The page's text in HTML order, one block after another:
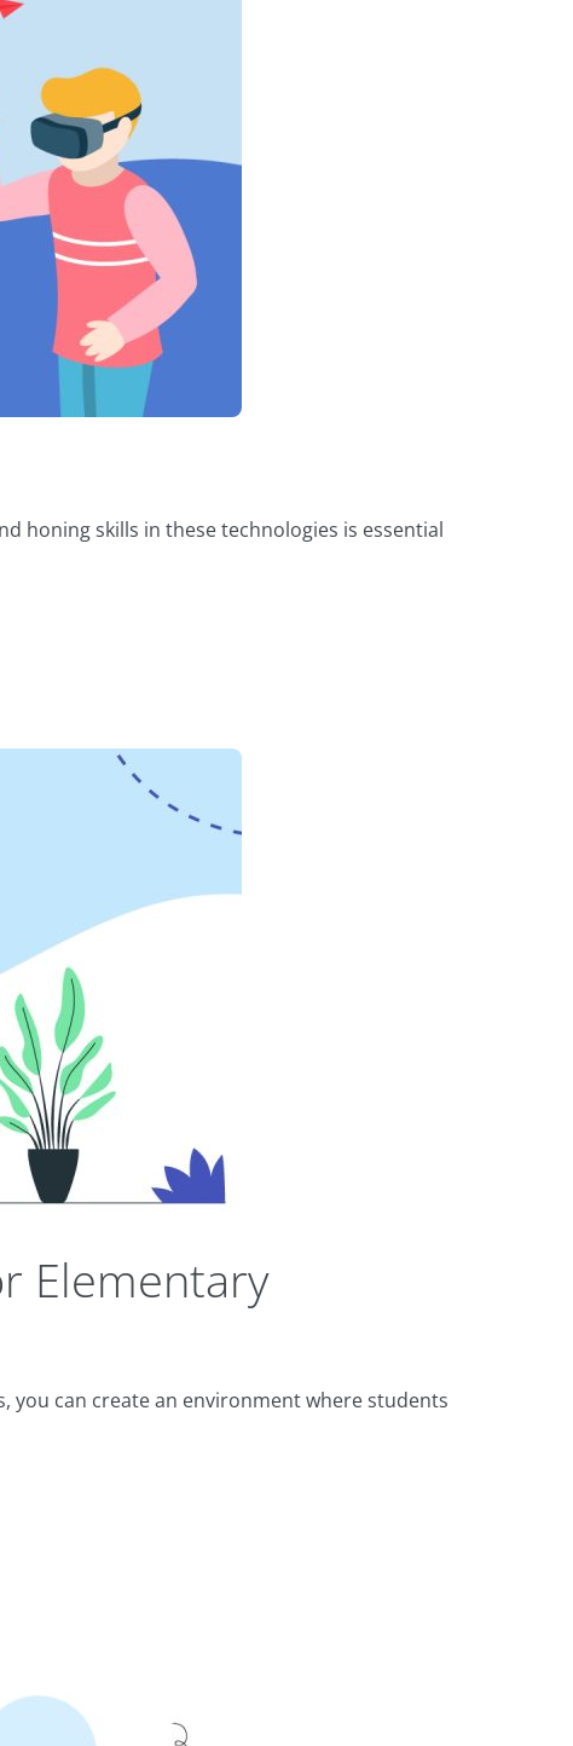
honing skills in these technologies is essential
Elementary
you can create an environment where students